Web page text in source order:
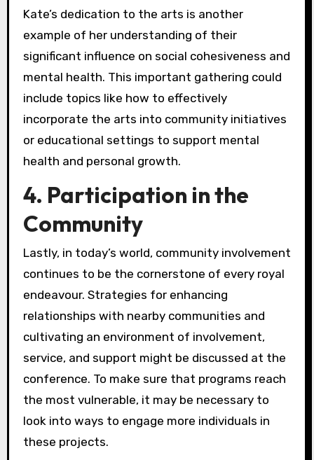
Kate’s dedication to the arts is another
example of her understanding of their
significant influence on social cohesiveness and
mental health. This important gathering could
include topics like how to effectively
incorporate the arts into community initiatives
or educational settings to support mental
health and personal growth.
4. Participation in the
Community
Lastly, in today’s world, community involvement
continues to be the cornerstone of every royal
endeavour. Strategies for enhancing
relationships with nearby communities and
cultivating an environment of involvement,
service, and support might be discussed at the
conference. To make sure that programs reach
the most vulnerable, it may be necessary to
look into ways to engage more individuals in
these projects.